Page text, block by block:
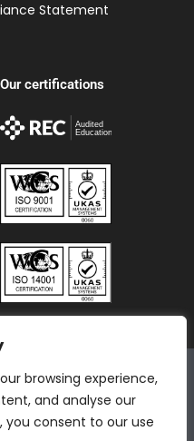
browsing experience,
and analyse our
you consent to our use
Statement
Our certifications
I L T